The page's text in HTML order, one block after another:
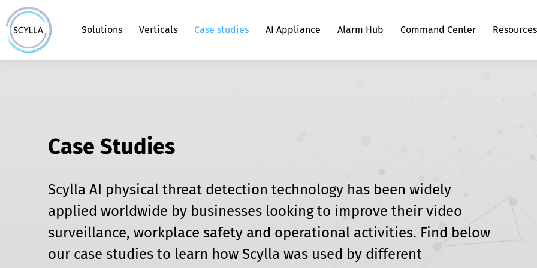
Solutions
Face Recognition - Auto-Enrollment
Suspicious Shopping Behavior Detection
Aggressive Behavior Detection Slip & Fall Detection System
Access Control Verification System Knife Detection System
Verticals
Healthcare Security
Casino Security
Data Center Security Defense Applications
Case studies AI Appliance Alarm Hub
Health Check
Command Center Resources
FAQs
Case Studies
Scylla AI physical threat detection technology has been widely
applied worldwide by businesses looking to improve their video
surveillance, workplace safety and operational activities. Find below
our case studies to learn how Scylla was used by different